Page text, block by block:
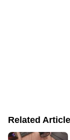
Related